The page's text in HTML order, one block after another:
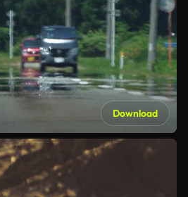
Download